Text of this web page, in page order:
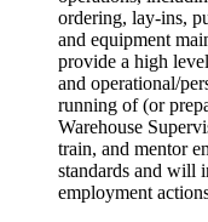
ordering, lay-ins,
and equipment
provide a high
and operational/
running of (or
Warehouse
train, and mentor
standards and will
employment